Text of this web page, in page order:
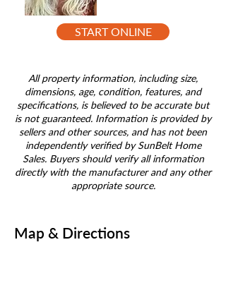
START ONLINE
All property information, including size,
dimensions, age, condition, features, and
specifications, is believed to be accurate but
is not guaranteed. Information is provided by
sellers and other sources, and has not been
independently verified by SunBelt Home
Sales. Buyers should verify all information
directly with the manufacturer and any other
appropriate source.
Map & Directions